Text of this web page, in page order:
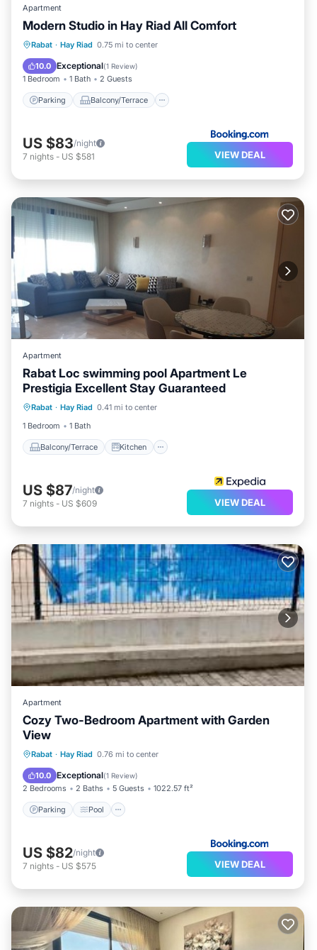
Apartment
Modern Studio in Hay Riad All Comfort
Rabat · Hay Riad 0.75 mi to center
10.0 Exceptional(1 Review)
1 Bedroom 1 Bath 2 Guests
Parking Balcony/Terrace
Parking
Balcony/Terrace
Air Conditioner
US $83/night
7 nights - US $581 VIEW DEAL
Apartment
Rabat Loc swimming pool Apartment Le
Prestigia Excellent Stay Guaranteed
Rabat · Hay Riad 0.41 mi to center
1 Bedroom
1 Bath
Balcony/Terrace Kitchen
Balcony/Terrace
Kitchen
Air Conditioner
Internet
US $87/night
7 nights - US $609 VIEW DEAL
Apartment
Cozy Two-Bedroom Apartment with Garden
View
Rabat · Hay Riad 0.76 mi to center
10.0 Exceptional(1 Review)
2 Bedrooms 2 Baths 5 Guests 1022.57 ft²
Parking Pool
Parking Pool
Air Conditioner
US $82/night
7 nights - US $575 VIEW DEAL